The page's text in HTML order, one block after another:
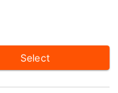
Select